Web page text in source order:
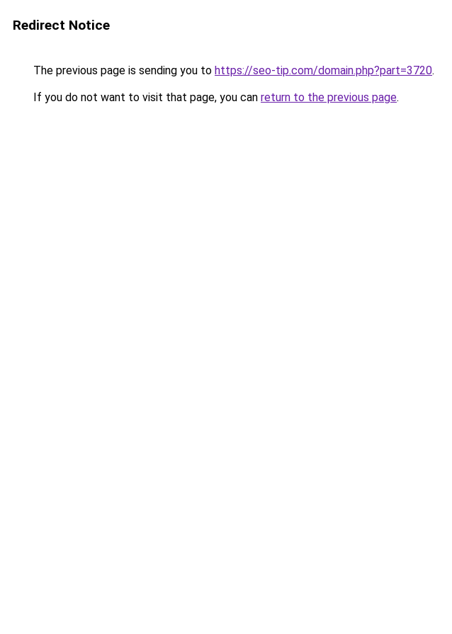
Redirect Notice
The previous page is sending you to https://seo-tip.com/domain.php?part=3720.
If you do not want to visit that page, you can return to the previous page.